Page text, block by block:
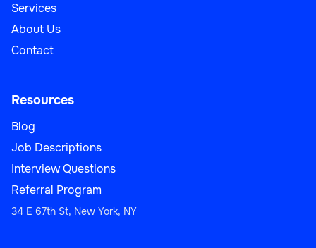
Services
About Us
Contact
Resources
Blog
Job Descriptions
Interview Questions
Referral Program
34 E 67th St, New York, NY